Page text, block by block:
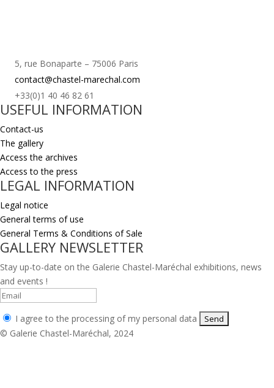
5, rue Bonaparte – 75006 Paris
contact@chastel-marechal.com
+33(0)1 40 46 82 61
USEFUL INFORMATION
Contact-us
The gallery
Access the archives
Access to the press
LEGAL INFORMATION
Legal notice
General terms of use
General Terms & Conditions of Sale
GALLERY NEWSLETTER
Stay up-to-date on the Galerie Chastel-Maréchal exhibitions, news
and events !
I agree to the processing of my personal data
© Galerie Chastel-Maréchal, 2024